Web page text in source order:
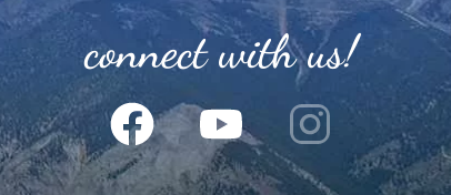
connect with us!